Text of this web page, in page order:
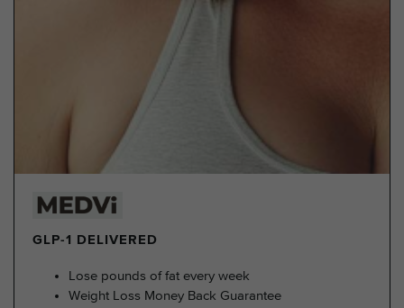
GLP-1 DELIVERED
Lose pounds of fat every week
Weight Loss Money Back Guarantee